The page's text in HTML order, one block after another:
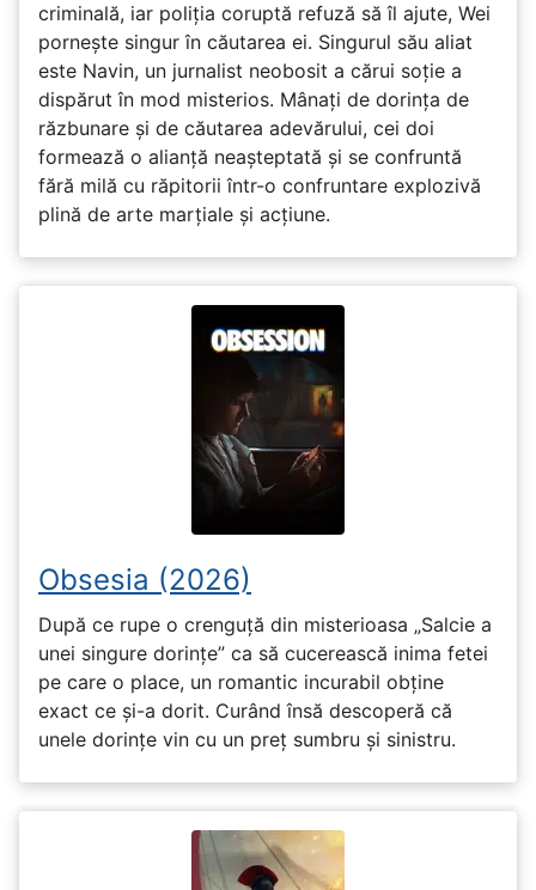
criminală, iar poliția coruptă refuză să îl ajute, Wei
pornește singur în căutarea ei. Singurul său aliat
este Navin, un jurnalist neobosit a cărui soție a
dispărut în mod misterios. Mânați de dorința de
răzbunare și de căutarea adevărului, cei doi
formează o alianță neașteptată și se confruntă
fără milă cu răpitorii într-o confruntare explozivă
plină de arte marțiale și acțiune.
Obsesia (2026)
După ce rupe o crenguță din misterioasa „Salcie a
unei singure dorințe” ca să cucerească inima fetei
pe care o place, un romantic incurabil obține
exact ce și-a dorit. Curând însă descoperă că
unele dorințe vin cu un preț sumbru și sinistru.